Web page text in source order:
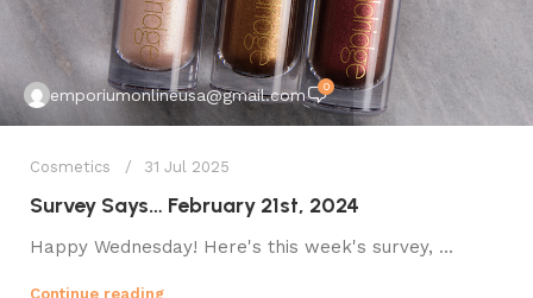
emporiumonlineusa@gmail.com 0
Cosmetics 31 Jul 2025
Survey Says… February 21st, 2024
Happy Wednesday! Here's this week's survey, ...
Continue reading